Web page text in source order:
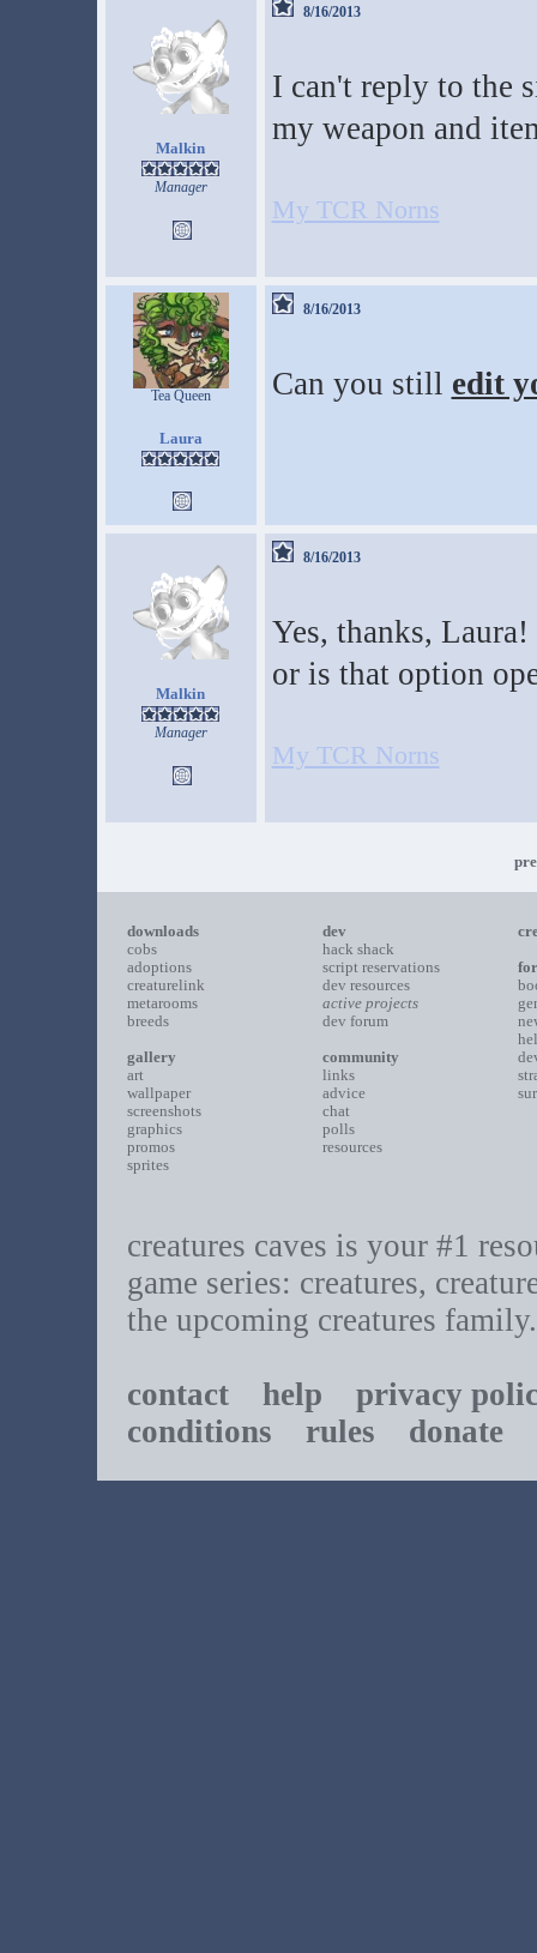
Malkin
Manager
8/16/2013
I can't reply to the
my weapon and
My TCR Norns
Tea Queen
Laura
8/16/2013
Can you still edit
Malkin
Manager
8/16/2013
Yes, thanks,
or is that option
My TCR Norns
downloads
cobs
adoptions
creaturelink
metarooms
breeds
gallery
art
wallpaper
screenshots
graphics
promos
sprites
dev
hack shack
script reservations
dev resources
active projects
dev forum
community
links
advice
chat
polls
resources
creatures caves is your #1
game series: creatures,
the upcoming creatures family.
contact help
privacy
conditions rules donate